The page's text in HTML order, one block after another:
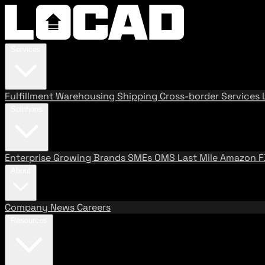
FulfillmentWarehousing Shipping Cross-border Services
Enterprise Growing BrandsSMEs OMS Last MileAmazon
Company News Careers